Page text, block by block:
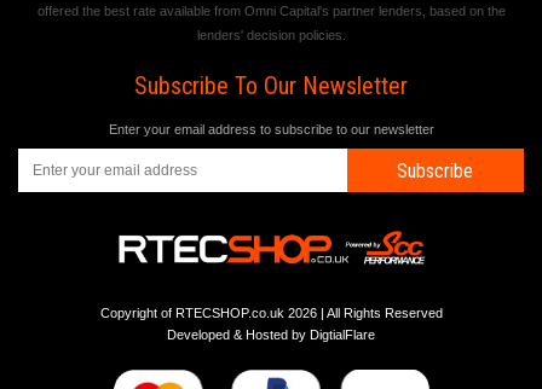
offered the best rate available from Omni Capital's partner lenders, based on the
lenders' decision policies.
Subscribe To Our Newsletter
Enter your email address to subscribe to our newsletter
Subscribe
Copyright of RTECSHOP.co.uk 2026 | All Rights Reserved
Developed & Hosted by DigtialFlare